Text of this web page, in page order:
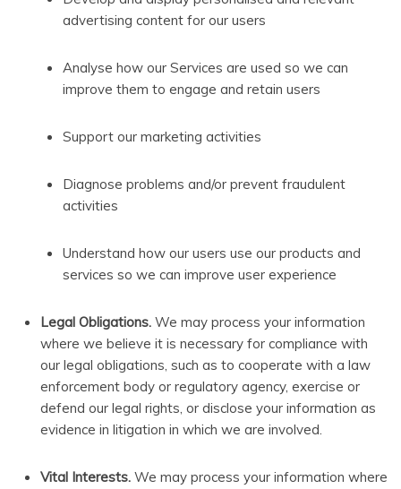
advertising content for our users
Analyse how our Services are used so we can
improve them to engage and retain users
Support our marketing activities
Diagnose problems and/or prevent fraudulent
activities
Understand how our users use our products and
services so we can improve user experience
Legal Obligations. We may process your information
where we believe it is necessary for compliance with
our legal obligations, such as to cooperate with a law
enforcement body or regulatory agency, exercise or
defend our legal rights, or disclose your information as
evidence in litigation in which we are involved.
Vital Interests. We may process your information where